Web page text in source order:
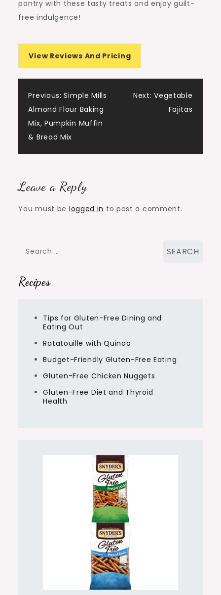
pantry with these tasty treats and enjoy guilt-
free indulgence!
View Reviews And Pricing
Post
navigation
Previous: Simple Mills
Almond Flour Baking
Mix, Pumpkin Muffin
& Bread Mix
Next: Vegetable
Fajitas
Leave a Reply
You must be logged in to post a comment.
Search
Recipes
Tips for Gluten-Free Dining and
Eating Out
Ratatouille with Quinoa
Budget-Friendly Gluten-Free Eating
Gluten-Free Chicken Nuggets
Gluten-Free Diet and Thyroid
Health